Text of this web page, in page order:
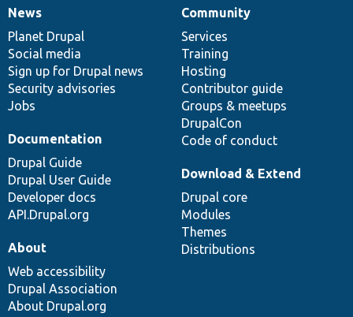
News
items
News
Planet Drupal
Social media
Sign up for Drupal news
Security advisories
Jobs
Our
community
Community
Services
Training
Hosting
Contributor guide
Groups & meetups
DrupalCon
Code of conduct
Documentation
Documentation
Drupal Guide
Drupal User Guide
Developer docs
API.Drupal.org
Drupal
code
base
Download & Extend
Drupal core
Modules
Themes
Distributions
Governance
of
community
About
Web accessibility
Drupal Association
About Drupal.org